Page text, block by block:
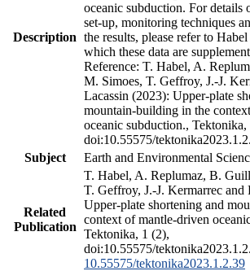
Description
oceanic subduction. For details
set-up, monitoring techniques
the results, please refer to
which these data are
Reference: T. Habel, A.
M. Simoes, T. Geffroy, J.-J.
Lacassin (2023): Upper-plate
mountain-building in the
oceanic subduction., Tektonika,
doi:10.55575/
Subject
Earth and Environmental
Related
Publication
T. Habel, A. Replumaz, B.
T. Geffroy, J.-J. Kermarrec and
Upper-plate shortening and
context of mantle-driven
Tektonika, 1 (2),
doi:10.55575/
10.55575/tektonika2023.1.2.39